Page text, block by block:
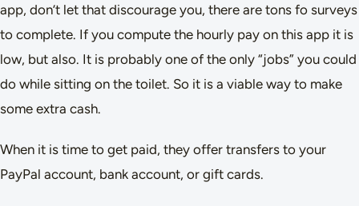
app, don’t let that discourage you, there are tons fo surveys
to complete. If you compute the hourly pay on this app it is
low, but also. It is probably one of the only “jobs” you could
do while sitting on the toilet. So it is a viable way to make
some extra cash.
When it is time to get paid, they offer transfers to your
PayPal account, bank account, or gift cards.